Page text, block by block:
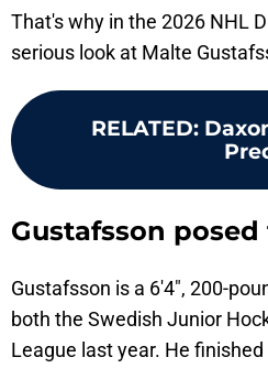
That's why in the 2026 NHL
serious look at Malte
RELATED:
Gustafsson
Gustafsson is a 6'4", 200-
both the Swedish Junior
League last year. He